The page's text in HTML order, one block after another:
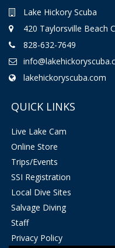
Lake Hickory Scuba
420 Taylorsville Beach
828-632-7649
lakehickoryscuba.com
QUICK LINKS
Live Lake Cam
Online Store
Trips/Events
SSI Registration
Local Dive Sites
Salvage Diving
Staff
Privacy Policy